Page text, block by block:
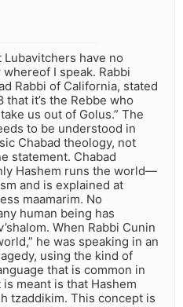
have no
I speak. Rabbi
Rabbi of California, stated
that it’s the Rebbe who
us out of Golus.” The
to be understood in
Chabad theology, not
statement. Chabad
Hashem runs the world—
maamarim. No
human being has
When Rabbi Cunin
he was speaking in an
using the kind of
that is common in
meant is that Hashem
tzaddikim. This concept is